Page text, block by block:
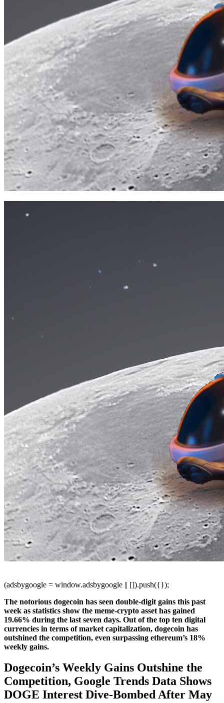
(adsbygoogle = window.adsbygoogle || []).push({});
The notorious dogecoin has seen double-digit gains this past
week as statistics show the meme-crypto asset has gained
19.66% during the last seven days. Out of the top ten digital
currencies in terms of market capitalization, dogecoin has
outshined the competition, even surpassing ethereum’s 18%
weekly gains.
Dogecoin’s Weekly Gains Outshine the
Competition, Google Trends Data Shows
DOGE Interest Dive-Bombed After May